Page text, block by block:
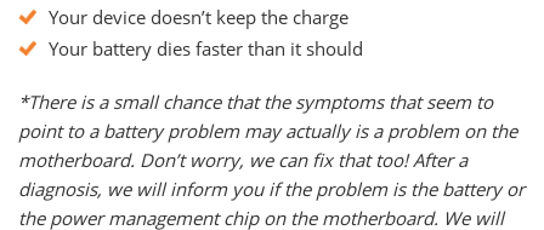
Your device doesn’t keep the charge
Your battery dies faster than it should
*There is a small chance that the symptoms that seem to
point to a battery problem may actually is a problem on the
motherboard. Don’t worry, we can fix that too! After a
diagnosis, we will inform you if the problem is the battery or
the power management chip on the motherboard. We will